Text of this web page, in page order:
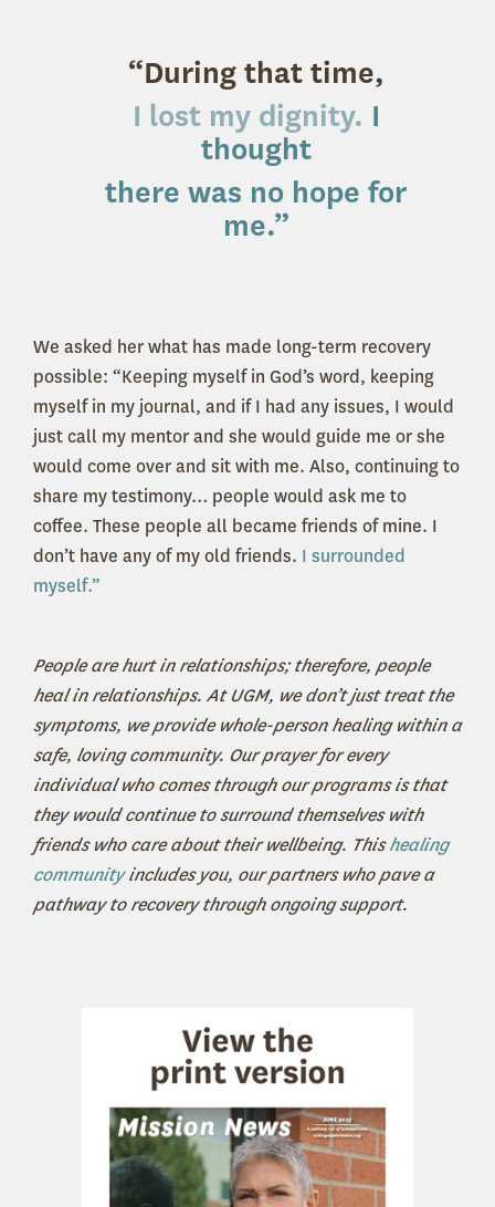
“During that time,
I lost my dignity. I
thought
there was no hope for
me.”
We asked her what has made long-term recovery
possible: “Keeping myself in God’s word, keeping
myself in my journal, and if I had any issues, I would
just call my mentor and she would guide me or she
would come over and sit with me. Also, continuing to
share my testimony… people would ask me to
coffee. These people all became friends of mine. I
don’t have any of my old friends. I surrounded
myself.”
People are hurt in relationships; therefore, people
heal in relationships. At UGM, we don’t just treat the
symptoms, we provide whole-person healing within a
safe, loving community. Our prayer for every
individual who comes through our programs is that
they would continue to surround themselves with
friends who care about their wellbeing. Thishealing
communityincludes you, our partners who pave a
pathway to recovery through ongoing support.